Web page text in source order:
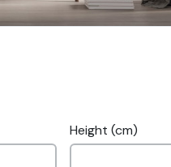
Height (cm)